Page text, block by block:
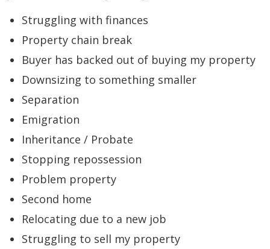
Struggling with finances
Property chain break
Buyer has backed out of buying my property
Downsizing to something smaller
Separation
Emigration
Inheritance / Probate
Stopping repossession
Problem property
Second home
Relocating due to a new job
Struggling to sell my property